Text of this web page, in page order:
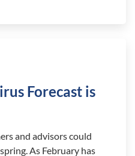
Forecast is
and advisors could
As February has